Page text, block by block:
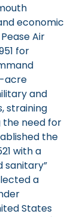
economic
Air
for
acre
and
straining
the need for
the
with a
sanitary”
a
States